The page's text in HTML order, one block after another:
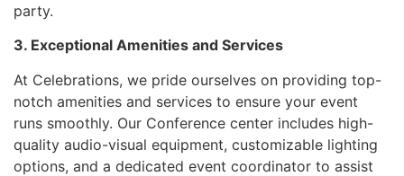
party.
3. Exceptional Amenities and Services
At Celebrations, we pride ourselves on providing top-
notch amenities and services to ensure your event
runs smoothly. Our Conference center includes high-
quality audio-visual equipment, customizable lighting
options, and a dedicated event coordinator to assist